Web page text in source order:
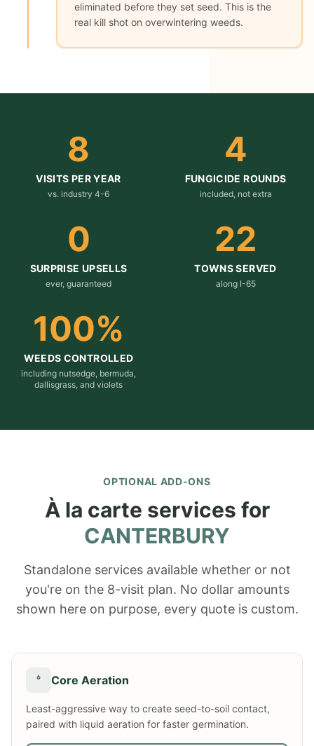
eliminated before they set seed. This is the
real kill shot on overwintering weeds.
8
VISITS PER YEAR
vs. industry 4-6
4
FUNGICIDE ROUNDS
included, not extra
0
SURPRISE UPSELLS
ever, guaranteed
22
TOWNS SERVED
along I-65
100%
WEEDS CONTROLLED
including nutsedge, bermuda,
dallisgrass, and violets
OPTIONAL ADD-ONS
À la carte services for
CANTERBURY
Standalone services available whether or not
you're on the 8-visit plan. No dollar amounts
shown here on purpose, every quote is custom.
Core Aeration
Least-aggressive way to create seed-to-soil contact,
paired with liquid aeration for faster germination.